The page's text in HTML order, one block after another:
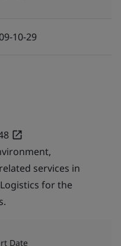
10-29
services in
for the
Date